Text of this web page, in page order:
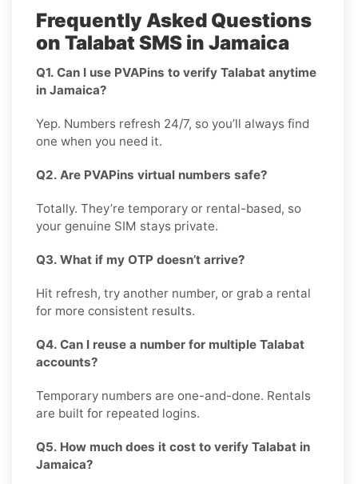
Frequently Asked Questions
on Talabat SMS in Jamaica
Q1. Can I use PVAPins to verify Talabat anytime
in Jamaica?
Yep. Numbers refresh 24/7, so you’ll always find
one when you need it.
Q2. Are PVAPins virtual numbers safe?
Totally. They’re temporary or rental-based, so
your genuine SIM stays private.
Q3. What if my OTP doesn’t arrive?
Hit refresh, try another number, or grab a rental
for more consistent results.
Q4. Can I reuse a number for multiple Talabat
accounts?
Temporary numbers are one-and-done. Rentals
are built for repeated logins.
Q5. How much does it cost to verify Talabat in
Jamaica?